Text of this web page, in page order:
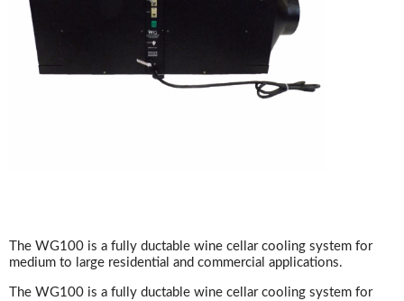
The WG100 is a fully ductable wine cellar cooling system for
medium to large residential and commercial applications.
The WG100 is a fully ductable wine cellar cooling system for